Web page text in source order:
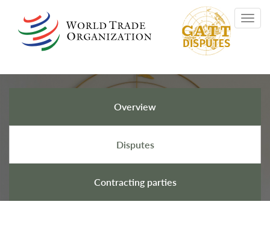
main
content
GATT Disputes
Overview
Disputes
Contracting parties